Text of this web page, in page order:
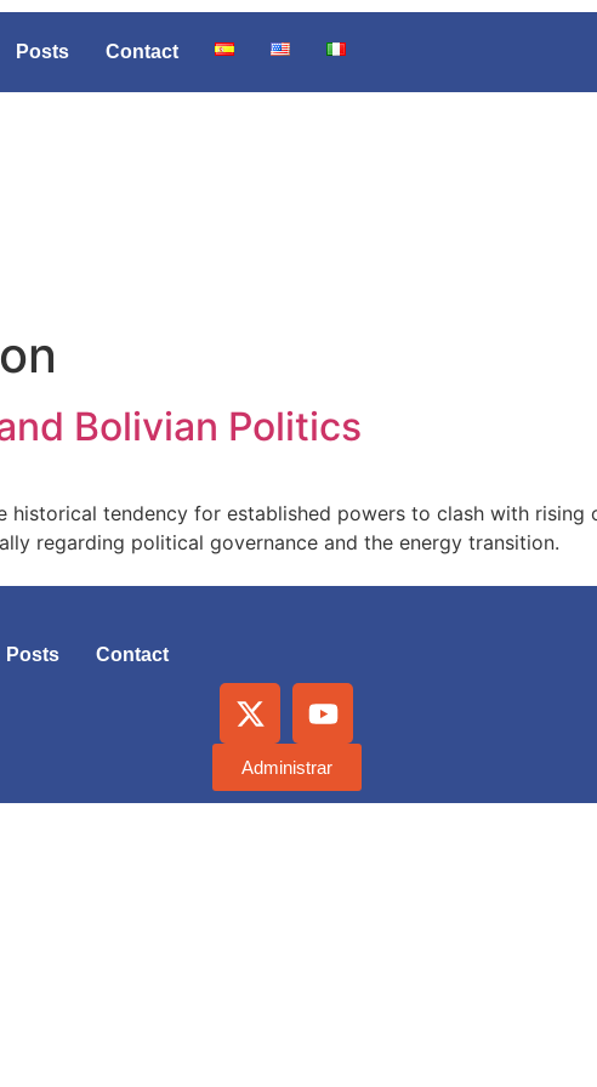
Posts Contact
Bolivian Politics
historical tendency for established powers to clash with
regarding political governance and the energy transition.
Posts Contact
Administrar